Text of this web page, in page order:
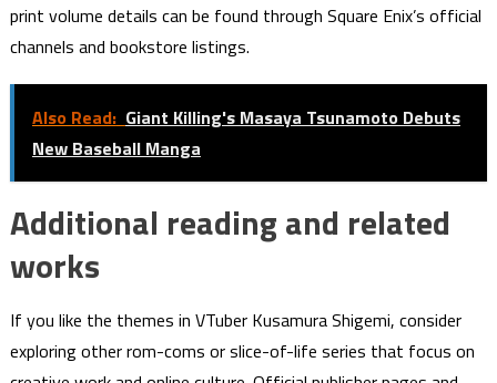
print volume details can be found through Square Enix’s official
channels and bookstore listings.
Also Read: Giant Killing's Masaya Tsunamoto Debuts
New Baseball Manga
Additional reading and related
works
If you like the themes in VTuber Kusamura Shigemi, consider
exploring other rom-coms or slice-of-life series that focus on